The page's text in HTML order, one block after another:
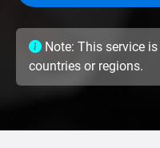
Note: This service
countries or regions.